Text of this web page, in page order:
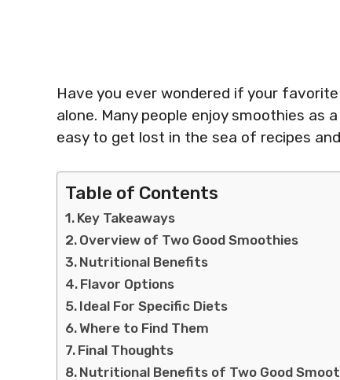
Have you ever wondered if your
alone. Many people enjoy smoothies as
easy to get lost in the sea of recipes
Table of Contents
Key Takeaways
Overview of Two Good Smoothies
Nutritional Benefits
Flavor Options
Ideal For Specific Diets
Where to Find Them
Final Thoughts
Nutritional Benefits of Two Good